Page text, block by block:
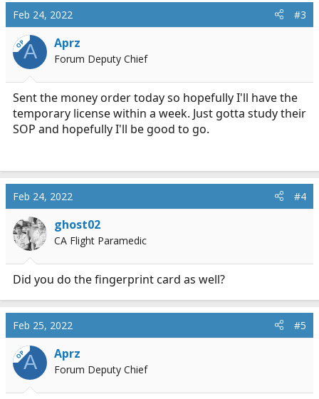
t
i
o
n
Feb 24, 2022 #3
OPA Aprz
Forum Deputy Chief
Sent the money order today so hopefully I'll have the
temporary license within a week. Just gotta study their
SOP and hopefully I'll be good to go.
Feb 24, 2022 #4
ghost02
CA Flight Paramedic
Did you do the fingerprint card as well?
Feb 25, 2022 #5
OPA Aprz
Forum Deputy Chief